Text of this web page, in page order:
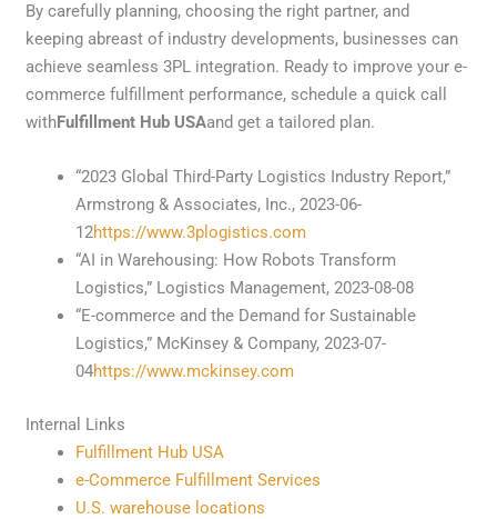
By carefully planning, choosing the right partner, and
keeping abreast of industry developments, businesses can
achieve seamless 3PL integration. Ready to improve your e-
commerce fulfillment performance, schedule a quick call
withFulfillment Hub USAand get a tailored plan.
“2023 Global Third-Party Logistics Industry Report,”
Armstrong & Associates, Inc., 2023-06-
12https://www.3plogistics.com
“AI in Warehousing: How Robots Transform
Logistics,” Logistics Management, 2023-08-08
“E-commerce and the Demand for Sustainable
Logistics,” McKinsey & Company, 2023-07-
04https://www.mckinsey.com
Internal Links
Fulfillment Hub USA
e-Commerce Fulfillment Services
U.S. warehouse locations